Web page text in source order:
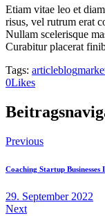
Etiam vitae leo et
risus, vel rutrum erat
Nullam scelerisque
Curabitur placerat
Tags: articleblog
0Likes
Previous
Coaching Startup Businesses
29. September 2022
Next